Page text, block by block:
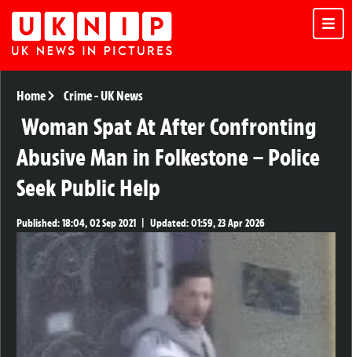
Home Crime-UK News
Woman Spat At After Confronting
Abusive Man in Folkestone – Police
Seek Public Help
Published:18:04, 02 Sep 2021 Updated:01:59, 23 Apr 2026